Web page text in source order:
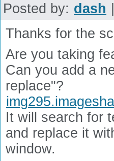
Posted by: dash
Thanks for the
Are you taking
Can you add a
replace"?
It will search for
and replace it
window.